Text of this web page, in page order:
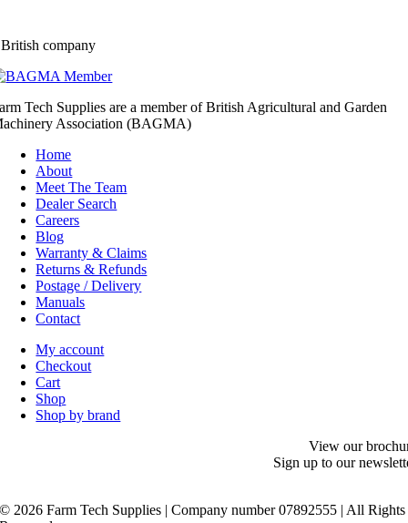
company
Tech Supplies are a member of British Agricultural and Garden
Association (BAGMA)
Home
About
Meet The Team
Dealer Search
Careers
Blog
Warranty & Claims
Returns & Refunds
Postage / Delivery
Manuals
Contact
My account
Checkout
Cart
Shop
Shop by brand
View our
Sign up to our
© 2026 Farm Tech Supplies | Company number 07892555 | All Rights